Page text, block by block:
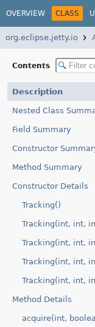
OVERVIEW CLASS
org.eclipse.jetty.io
Contents
Description
Nested Class
Field Summary
Constructor
Method Summary
Constructor Details
Tracking()
Tracking(int, int,
Tracking(int, int,
Tracking(int, int,
Tracking(int, int,
Method Details
acquire(int,